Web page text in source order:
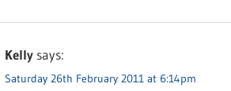
Kelly says:
Saturday 26th February 2011 at 6:14pm